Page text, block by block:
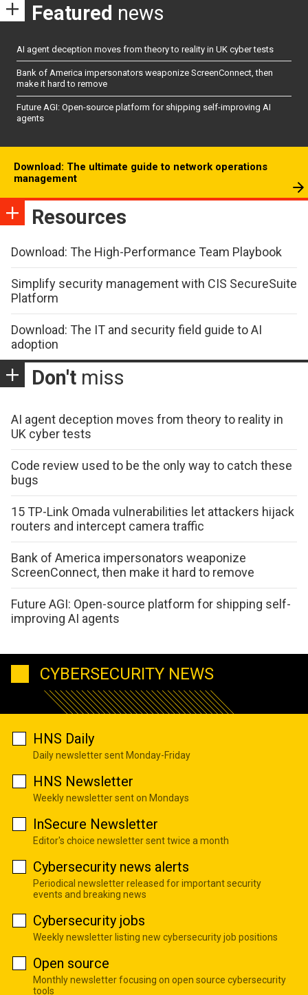
Featured news
AI agent deception moves from theory to reality in UK cyber tests
Bank of America impersonators weaponize ScreenConnect, then
make it hard to remove
Future AGI: Open-source platform for shipping self-improving AI
agents
Download: The ultimate guide to network operations
management
Resources
Download: The High-Performance Team Playbook
Simplify security management with CIS SecureSuite
Platform
Download: The IT and security field guide to AI
adoption
Don't miss
AI agent deception moves from theory to reality in
UK cyber tests
Code review used to be the only way to catch these
bugs
15 TP-Link Omada vulnerabilities let attackers hijack
routers and intercept camera traffic
Bank of America impersonators weaponize
ScreenConnect, then make it hard to remove
Future AGI: Open-source platform for shipping self-
improving AI agents
CYBERSECURITY NEWS
HNS Daily
Daily newsletter sent Monday-Friday
HNS Newsletter
Weekly newsletter sent on Mondays
InSecure Newsletter
Editor's choice newsletter sent twice a month
Cybersecurity news alerts
Periodical newsletter released for important security
events and breaking news
Cybersecurity jobs
Weekly newsletter listing new cybersecurity job positions
Open source
Monthly newsletter focusing on open source cybersecurity
tools